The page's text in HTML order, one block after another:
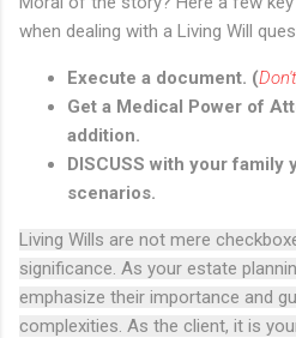
when dealing with a Living Will
Execute a document. (
Get a Medical Power of
addition.
DISCUSS with your
scenarios.
Living Wills are not mere
significance. As your estate
emphasize their importance and
complexities. As the client, it is